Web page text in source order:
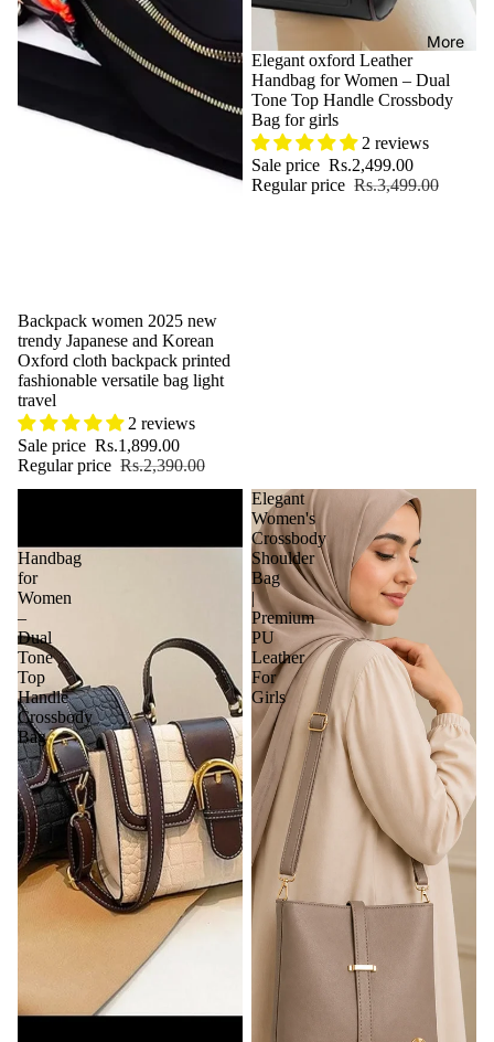
More
Sale
Backpack women 2025 new
trendy Japanese and Korean
Oxford cloth backpack printed
fashionable versatile bag light
travel
2 reviews
Sale price Rs.1,899.00
Regular price Rs.2,390.00
Sale
Elegant oxford Leather
Handbag for Women – Dual
Tone Top Handle Crossbody
Bag for girls
2 reviews
Sale price Rs.2,499.00
Regular price Rs.3,499.00
Handbag
for
Women
–
Dual
Tone
Top
Handle
Crossbody
Bag
Elegant
Women's
Crossbody
Shoulder
Bag
|
Premium
PU
Leather
For
Girls